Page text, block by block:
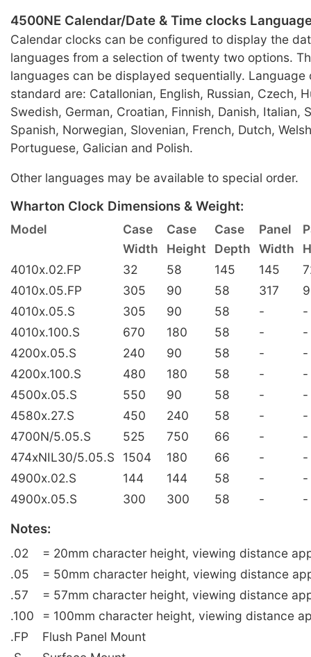
4500NE Calendar/Date & Time clocks
Calendar clocks can be configured to display the
languages from a selection of twenty two options.
languages can be displayed sequentially. Language
standard are: Catallonian, English, Russian, Czech,
Swedish, German, Croatian, Finnish, Danish, Italian,
Spanish, Norwegian, Slovenian, French, Dutch,
Portuguese, Galician and Polish.
Other languages may be available to special order.
Wharton Clock Dimensions & Weight:
Model Case Case Case Panel
Width
Height Depth Width
4010x.02.FP
32 58 145 145
4010x.05.FP
305 90 58 317
4010x.05.S
305 90 58 -
-
4010x.100.S
670 180 58 -
-
4200x.05.S
240 90 58 -
-
4200x.100.S
480 180 58 -
-
4500x.05.S
550 90 58 -
-
4580x.27.S
450 240 58 -
-
4700N/5.05.S
525 750 66 -
-
474xNIL30/5.05.S
1504 180 66 -
-
4900x.02.S
144 144 58 -
-
4900x.05.S
300 300 58 - -
Notes:
.02
= 20mm character height, viewing distance
.05
= 50mm character height, viewing distance
.57
= 57mm character height, viewing distance
.100
= 100mm character height, viewing distance
.FP
Flush Panel Mount